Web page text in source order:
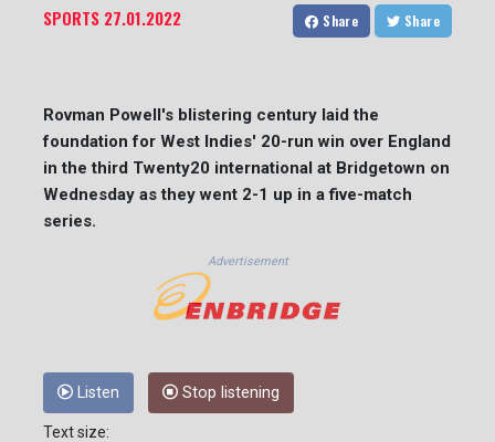
SPORTS 27.01.2022 Share Share
Rovman Powell's blistering century laid the
foundation for West Indies' 20-run win over England
in the third Twenty20 international at Bridgetown on
Wednesday as they went 2-1 up in a five-match
series.
Advertisement
Listen Stop listening
Text size: